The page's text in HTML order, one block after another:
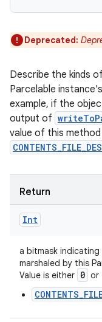
Deprecated:
Describe the kinds
Parcelable
example, if the
output of
value of this
Return
Int
a bitmask
marshaled by this
Value is either 0 or